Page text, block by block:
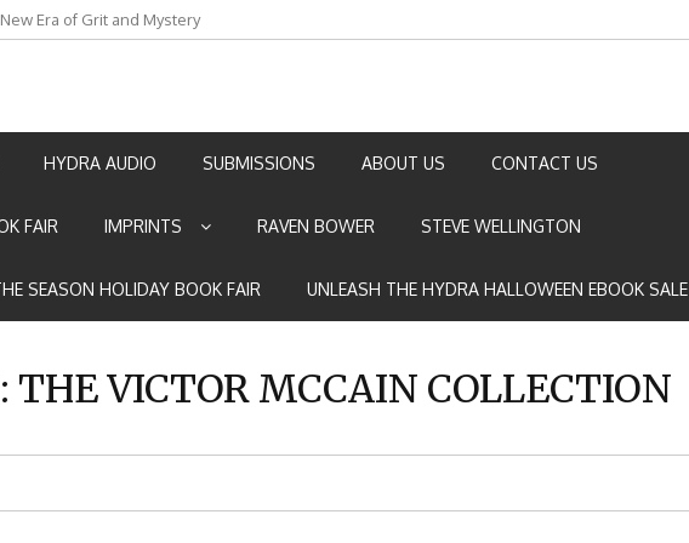
by Marian Allen
HYDRA AUDIO SUBMISSIONS ABOUT US CONTACT US
FAIR IMPRINTS RAVEN BOWER STEVE WELLINGTON
SEASON HOLIDAY BOOK FAIR UNLEASH THE HYDRA HALLOWEEN EBOOK SALE
THE VICTOR MCCAIN COLLECTION